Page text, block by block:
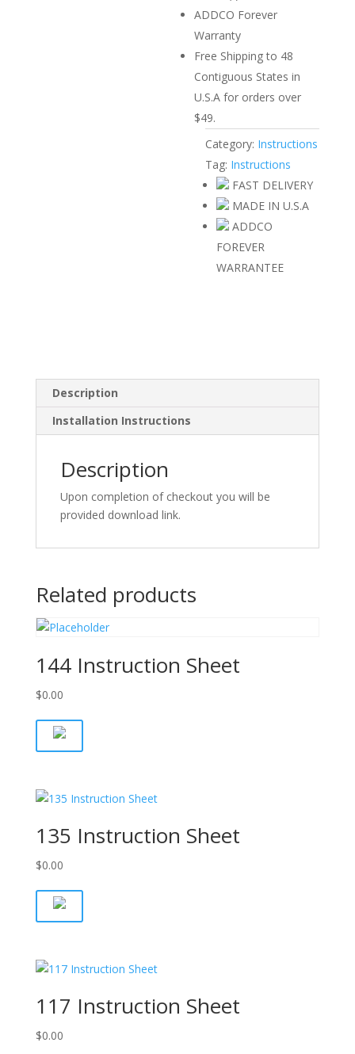
ADDCO Forever
Warranty
Free Shipping to 48
Contiguous States in
U.S.A for orders over
$49.
Category: Instructions
Tag: Instructions
FAST DELIVERY
MADE IN U.S.A
ADDCO
FOREVER
WARRANTEE
Description
Installation Instructions
Description
Upon completion of checkout you will be
provided download link.
Related products
144 Instruction Sheet
$0.00
135 Instruction Sheet
$0.00
117 Instruction Sheet
$0.00